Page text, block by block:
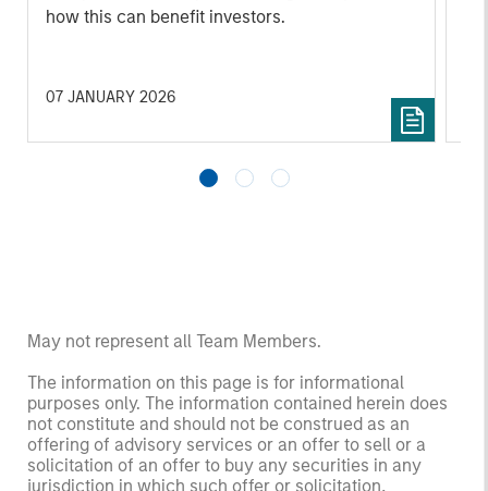
how this can benefit investors.
07 JANUARY 2026
May not represent all Team Members.
The information on this page is for informational
purposes only. The information contained herein does
not constitute and should not be construed as an
offering of advisory services or an offer to sell or a
solicitation of an offer to buy any securities in any
jurisdiction in which such offer or solicitation,